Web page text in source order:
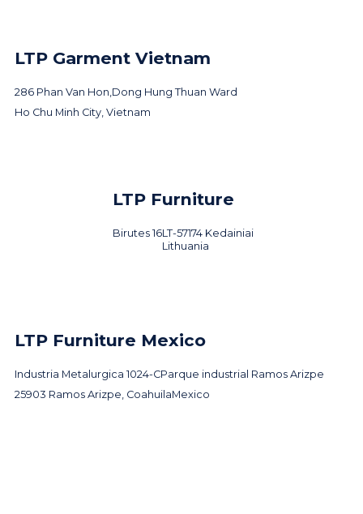
LTP Garment Vietnam
286 Phan Van Hon, Dong Hung Thuan Ward
Ho Chu Minh City, Vietnam
LTP Furniture
Birutes 16LT-57174 Kedainiai
Lithuania
LTP Furniture Mexico
Industria Metalurgica 1024-CParque industrial Ramos Arizpe
25903 Ramos Arizpe, CoahuilaMexico